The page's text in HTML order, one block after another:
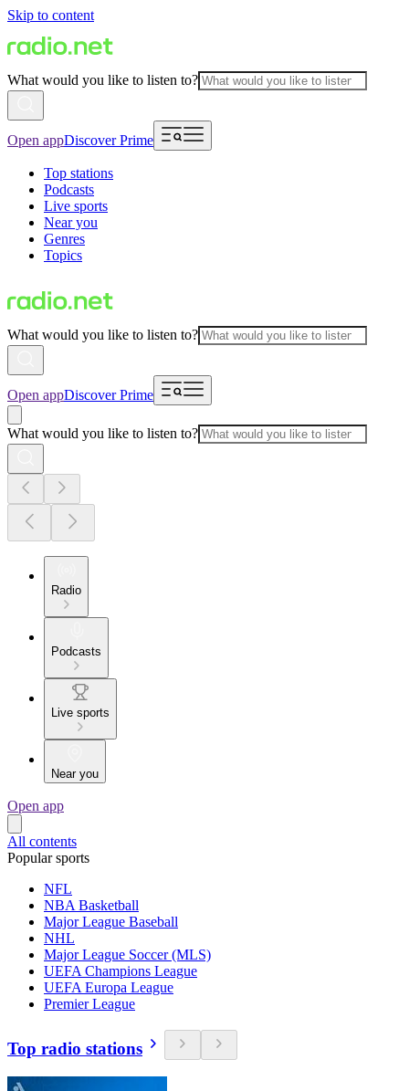
Skip to content
What would you like to listen to?
Open appDiscover Prime
Top stations
Podcasts
Live sports
Near you
Genres
Topics
What would you like to listen to?
Open appDiscover Prime
What would you like to listen to?
Radio
Podcasts
Live sports
Near you
Open app
All contents
Popular sports
NFL
NBA Basketball
Major League Baseball
NHL
Major League Soccer (MLS)
UEFA Champions League
UEFA Europa League
Premier League
Top radio stations